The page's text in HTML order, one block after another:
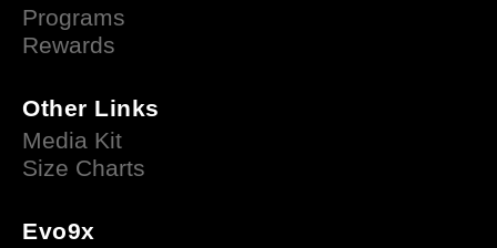
Programs
Rewards
Other Links
Media Kit
Size Charts
Evo9x